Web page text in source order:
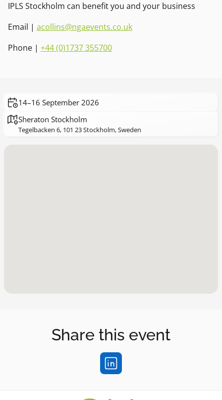
IPLS Stockholm can benefit you and your business
Email | acollins@ngaevents.co.uk
Phone | +44 (0)1737 355700
14–16 September 2026
Sheraton Stockholm
Tegelbacken 6, 101 23 Stockholm, Sweden
Share this event